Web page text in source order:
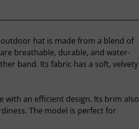
hat is made from a blend of
breathable, durable, and water-
band. Its fabric has a soft, velvety
with an efficient design. Its brim also
The model is perfect for